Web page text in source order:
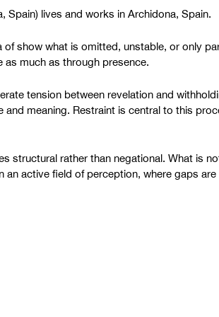
Spain) lives and works in Archidona, Spain.
show what is omitted, unstable, or only
as much as through presence.
tension between revelation and
meaning. Restraint is central to this
structural rather than negational. What is
an active field of perception, where gaps